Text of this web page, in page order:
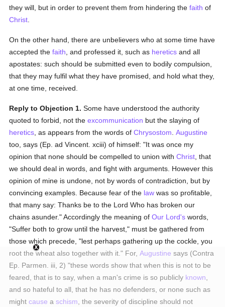
they will, but in order to prevent them from hindering thefaith of
Christ
On the other hand, there are unbelievers who at some time have
accepted thefaith , and professed it, such as heretics and all
apostates: such should be submitted even to bodily compulsion,
that they may fulfil what they have promised, and hold what they,
at one time, received.
Reply to Objection 1. Some have understood the authority
quoted to forbid, not theexcommunication but the slaying of
heretics , as appears from the words ofChrysostom .Augustine
too, says (Ep. ad Vincent. xciii) of himself: "It was once my
opinion that none should be compelled to union withChrist , that
we should deal in words, and fight with arguments. However this
opinion of mine is undone, not by words of contradiction, but by
convincing examples. Because fear of the law was so profitable,
that many say: Thanks be to the Lord Who has broken our
chains asunder." Accordingly the meaning ofOur Lord's words,
"Suffer both to grow until the harvest," must be gathered from
those which precede, "lest perhaps gathering up the cockle, you
root the wheat also together with it." For,Augustine says (Contra
Ep. Parmen. iii, 2) "these words show that when this is not to be
feared, that is to say, when a man's crime is so publicly known
and so hateful to all, that he has no defenders, or none such as
mightcause aschism , the severity of discipline should not